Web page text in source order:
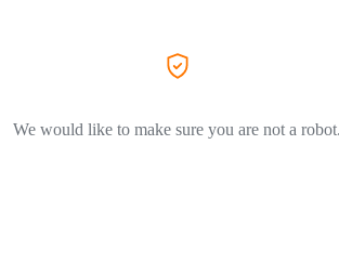
We would like to make sure you are not a